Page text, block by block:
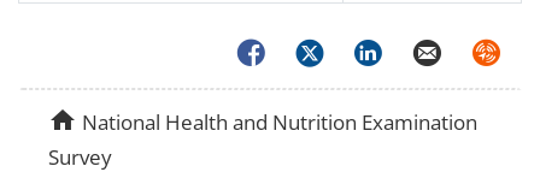
FacebookTwitterLinkedInEmail
homeNational Health and Nutrition Examination
Survey